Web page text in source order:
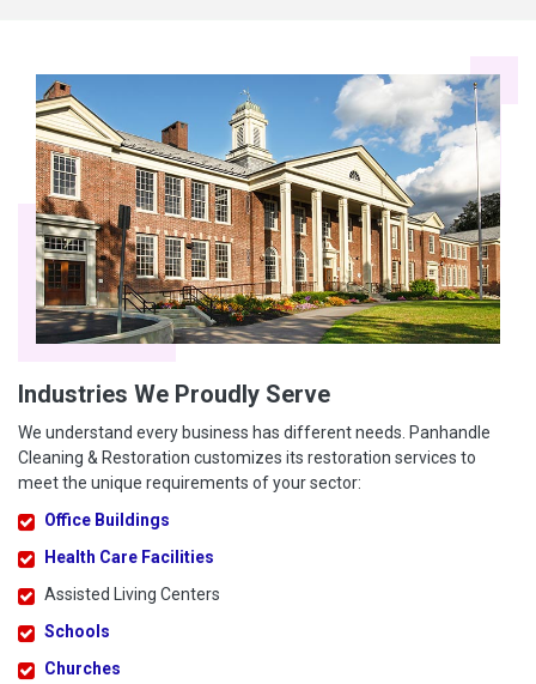
Industries We Proudly Serve
We understand every business has different needs. Panhandle
Cleaning & Restoration customizes its restoration services to
meet the unique requirements of your sector:
Office Buildings
Health Care Facilities
Assisted Living Centers
Schools
Churches